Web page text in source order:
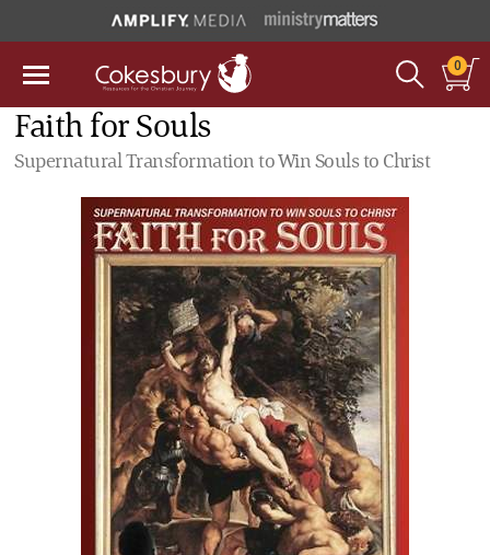
0
Faith for Souls
Supernatural Transformation to Win Souls to Christ